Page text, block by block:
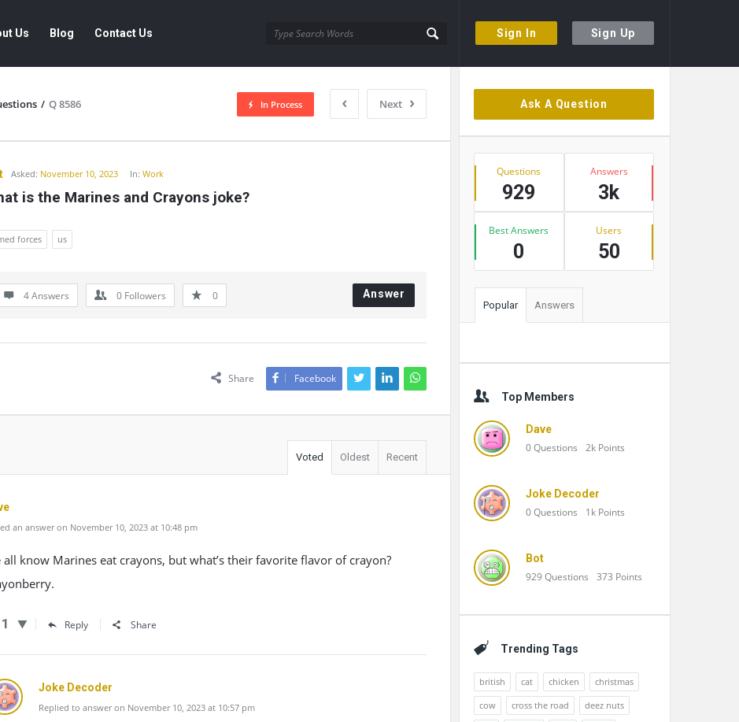
Sign In Sign Up
Us Blog Contact Us
/ Q 8586 Next
In Process
Asked: November 10, 2023 In:Work
is the Marines and Crayons joke?
forces us
4 Answers 0 Followers 0 Answer
Share Facebook
Voted Oldest Recent
an answer on November 10, 2023 at 10:48 pm
all know Marines eat crayons, but what’s their favorite flavor of crayon?
1 Reply Share
Joke Decoder
Replied to answer on November 10, 2023 at 10:57 pm
Sidebar
Ask A Question
Stats
Questions
929
Answers
3k
Best Answers
0
Users
50
Popular Answers
Top Members
Dave
0Questions 2k Points
Joke Decoder
0Questions 1k Points
Bot
929Questions 373 Points
Trending Tags
british cat chicken
christmas
cow
cross the road
deez nuts